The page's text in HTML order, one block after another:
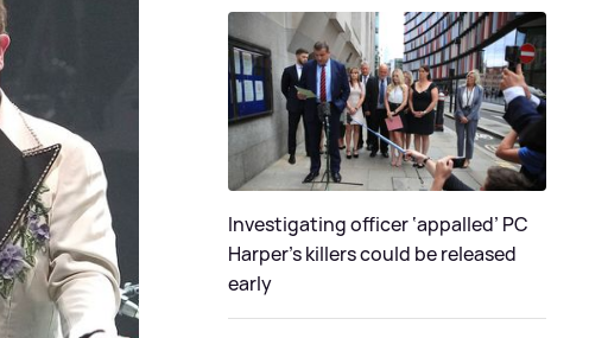
Investigating officer ‘appalled’ PC
Harper’s killers could be released
early